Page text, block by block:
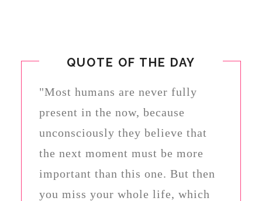
QUOTE OF THE DAY
"Most humans are never fully
present in the now, because
unconsciously they believe that
the next moment must be more
important than this one. But then
you miss your whole life, which